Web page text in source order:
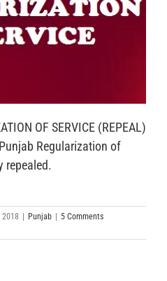
OF SERVICE (REPEAL)
Regularization of
repealed.
2018 Punjab
5 Comments